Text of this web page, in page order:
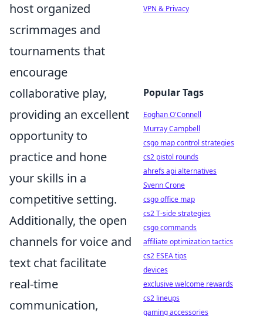
host organized
scrimmages and
tournaments that
encourage
collaborative play,
providing an excellent
opportunity to
practice and hone
your skills in a
competitive setting.
Additionally, the open
channels for voice and
text chat facilitate
real-time
communication,
VPN & Privacy
Popular Tags
Eoghan O'Connell
Murray Campbell
csgo map control strategies
cs2 pistol rounds
ahrefs api alternatives
Svenn Crone
csgo office map
cs2 T-side strategies
csgo commands
affiliate optimization tactics
cs2 ESEA tips
devices
exclusive welcome rewards
cs2 lineups
gaming accessories